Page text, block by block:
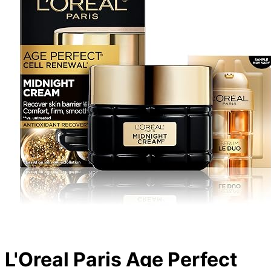
L'Oreal Paris Age Perfect